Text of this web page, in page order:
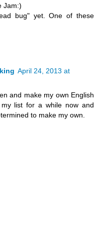
Jam:)
bug" yet. One of these
April 24, 2013 at
and make my own English
list for a while now and
to make my own.